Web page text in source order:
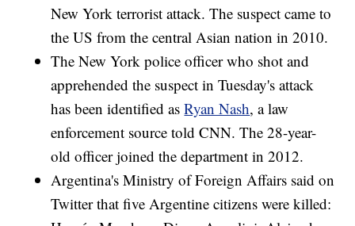
New York terrorist attack. The suspect came to
the US from the central Asian nation in 2010.
The New York police officer who shot and
apprehended the suspect in Tuesday's attack
has been identified asRyan Nash, a law
enforcement source told CNN. The 28-year-
old officer joined the department in 2012.
Argentina's Ministry of Foreign Affairs said on
Twitter that five Argentine citizens were killed: